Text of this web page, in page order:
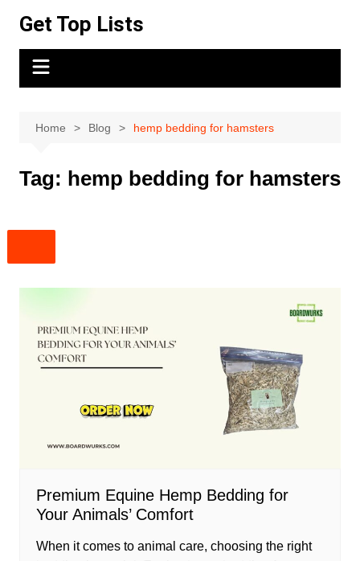
content
Get Top Lists
Home Blog hemp bedding for hamsters
Tag: hemp bedding for hamsters
Premium Equine Hemp Bedding for
Your Animals’ Comfort
When it comes to animal care, choosing the right